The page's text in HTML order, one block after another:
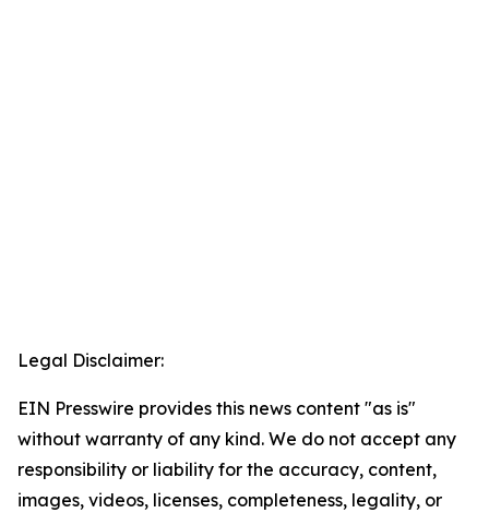
Legal Disclaimer:
EIN Presswire provides this news content "as is"
without warranty of any kind. We do not accept any
responsibility or liability for the accuracy, content,
images, videos, licenses, completeness, legality, or